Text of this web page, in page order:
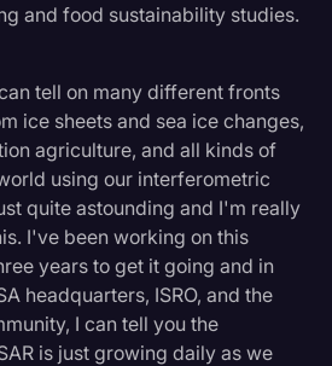
and food sustainability studies.
tell on many different fronts
ice sheets and sea ice changes,
agriculture, and all kinds of
using our interferometric
quite astounding and I'm really
I've been working on this
years to get it going and in
headquarters, ISRO, and the
I can tell you the
is just growing daily as we